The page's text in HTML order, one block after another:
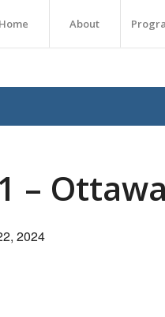
Home About
– Ottawa
2024